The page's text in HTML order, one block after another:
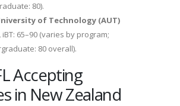
80).
of Technology (AUT)
iBT: 65–90 (varies by program;
80 overall).
Accepting
in New Zealand